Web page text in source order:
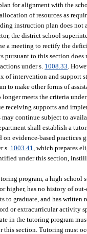
for alignment with the
of resources as
instruction plan does not
the district school
a meeting to rectify the
pursuant to this section
under s. 1008.33 .
of intervention and support
to make other forms of
longer meets the criteria
supports and
continue subject to
shall establish a
evidence-based practices
s. 1003.41 , which prepares
under this section,
program, a high school
higher, has no history of
to graduate, and has written
or extracurricular activity
in the tutoring program
this section. Tutoring must